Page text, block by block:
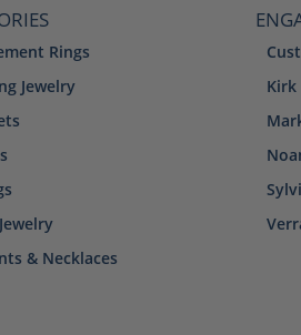
Rings
Jewelry
& Necklaces
Kirk